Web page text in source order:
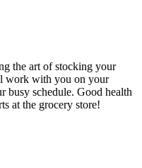
the art of stocking your
work with you on your
busy schedule. Good health
at the grocery store!